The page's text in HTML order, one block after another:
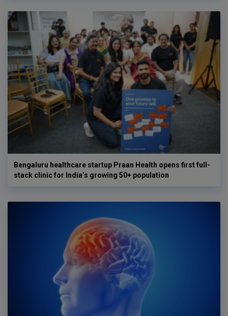
Bengaluru healthcare startup Praan Health opens first full-
stack clinic for India’s growing 50+ population